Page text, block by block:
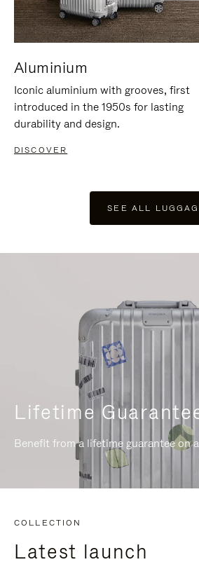
Aluminium
Iconic aluminium with grooves, first
introduced in the 1950s for lasting
durability and design.
DISCOVER
SEE ALL
Lifetime
Benefit from a lifetime guarantee on
COLLECTION
Latest launch